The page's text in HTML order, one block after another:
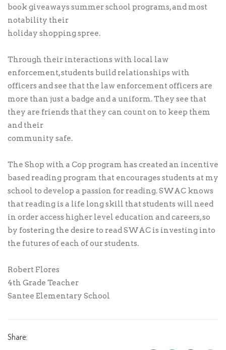
book giveaways summer school programs, and most
notability their
holiday shopping spree.
Through their interactions with local law
enforcement, students build relationships with
officers and see that the law enforcement officers are
more than just a badge and a uniform. They see that
they are friends that they can count on to keep them
and their
community safe.
The Shop with a Cop program has created an incentive
based reading program that encourages students at my
school to develop a passion for reading. SWAC knows
that reading is a life long skill that students will need
in order access higher level education and careers, so
by fostering the desire to read SWAC is investing into
the futures of each of our students.
Robert Flores
4th Grade Teacher
Santee Elementary School
Share: